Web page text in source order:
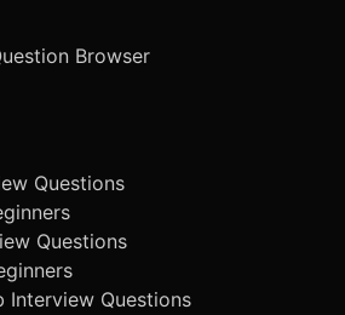
Browser
Questions
Questions
Interview Questions